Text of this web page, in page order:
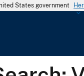
States government
G